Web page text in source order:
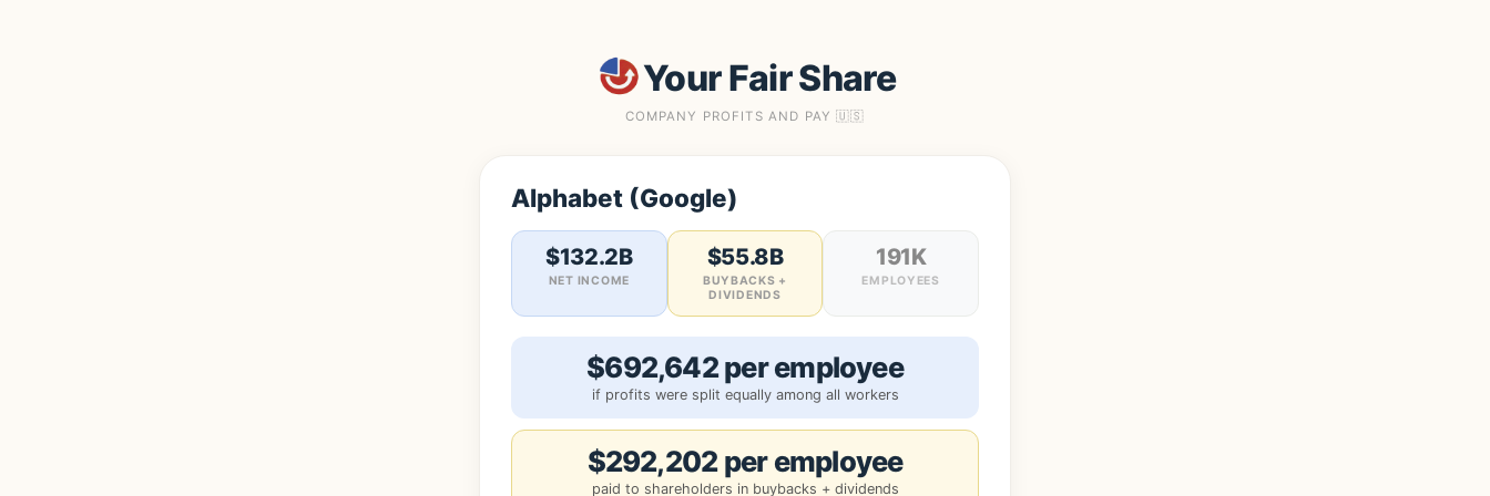
Your Fair Share
COMPANY PROFITS AND PAY 🇺🇸
Alphabet (Google)
$132.2B
NET INCOME
$55.8B
BUYBACKS +
DIVIDENDS
191K
EMPLOYEES
$692,642 per employee
if profits were split equally among all workers
$292,202 per employee
paid to shareholders in buybacks + dividends